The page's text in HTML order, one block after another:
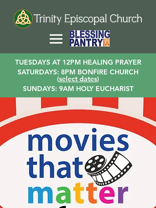
TUESDAYS AT 12PM HEALING PRAYER
SATURDAYS: 8PM BONFIRE CHURCH
(select dates)
SUNDAYS: 9AM HOLY EUCHARIST